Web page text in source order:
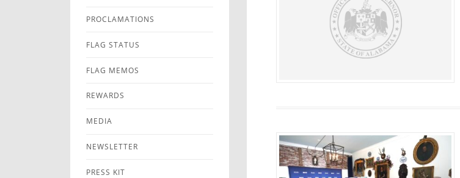
PROCLAMATIONS
FLAG STATUS
FLAG MEMOS
REWARDS
MEDIA
NEWSLETTER
PRESS KIT